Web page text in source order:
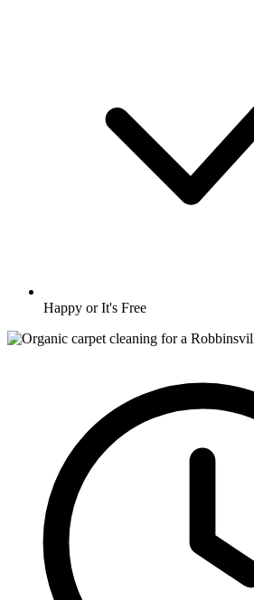
Happy or It's Free